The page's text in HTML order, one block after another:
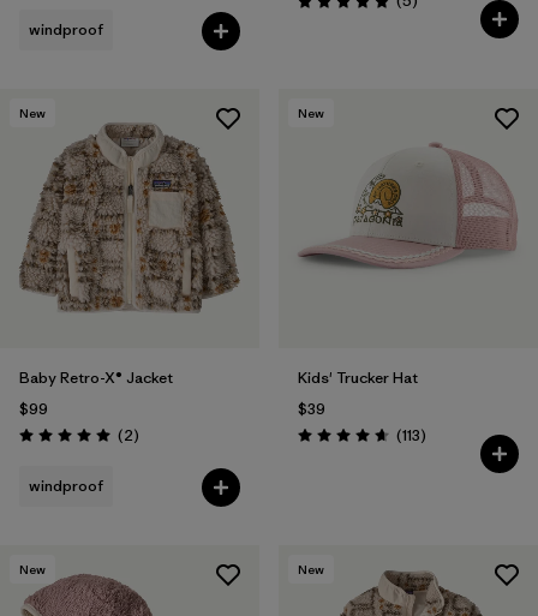
windproof
Rating: 5.0 / 5
New
Baby Retro-X® Jacket
$99
Rating: 5.0 / 5 (2Reviews
)
windproof
New
Kids' Trucker Hat
$39
Rating: 4.7 / 5 (113Reviews
)
New New